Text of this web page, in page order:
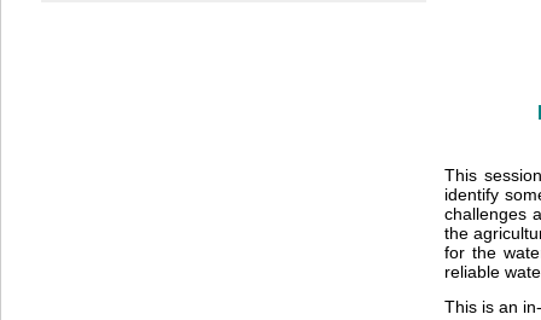
This
identify
challenges
the
for the
reliable
This is an